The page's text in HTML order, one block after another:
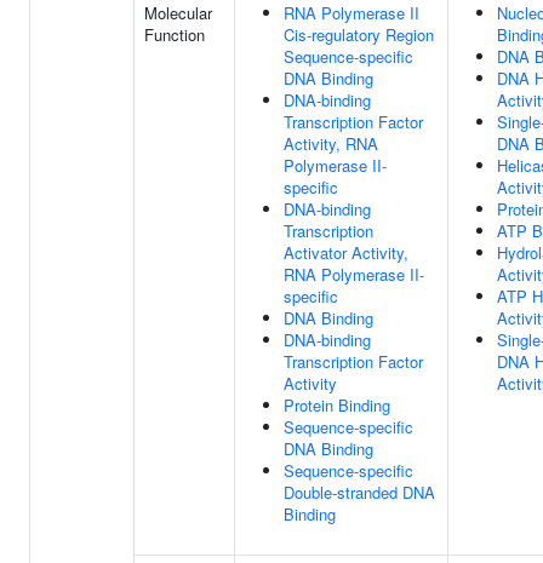
Molecular
Function
RNA Polymerase II
Cis-regulatory Region
Sequence-specific
DNA Binding
DNA-binding
Transcription Factor
Activity, RNA
Polymerase II-
specific
DNA-binding
Transcription
Activator Activity,
RNA Polymerase II-
specific
DNA Binding
DNA-binding
Transcription Factor
Activity
Protein Binding
Sequence-specific
DNA Binding
Sequence-specific
Double-stranded DNA
Binding
DNA
DNA
DNA
ATP
ATP
DNA